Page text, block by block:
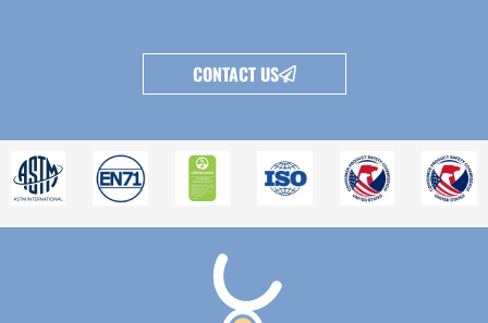
CONTACT US